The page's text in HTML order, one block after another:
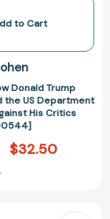
Justice
His
Critics
to Cart
Donald Trump
the US Department
His Critics
$32.50